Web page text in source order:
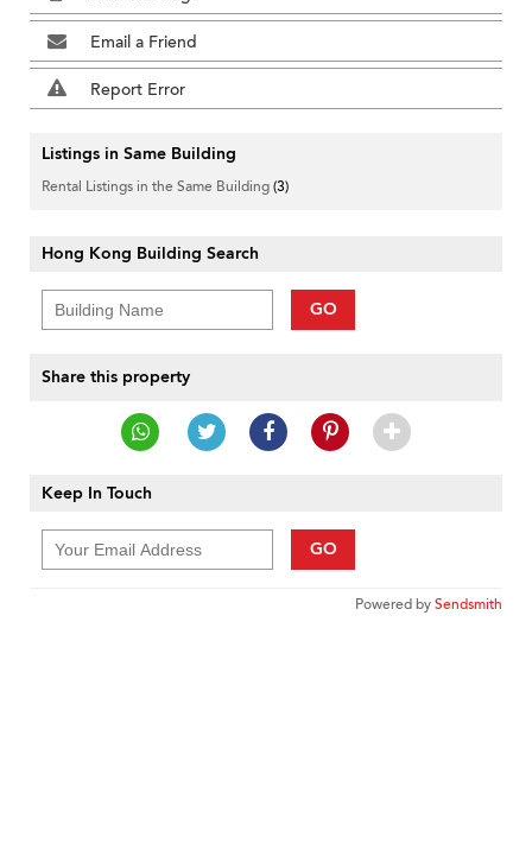
Email a Friend
Report Error
Listings in Same Building
Rental Listings in the Same Building(3)
Hong Kong Building Search
GO
Share this property
Keep In Touch
GO
Powered bySendsmith